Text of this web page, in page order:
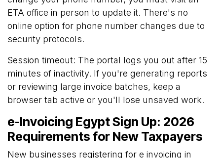
ETA office in person to update it. There's no
online option for phone number changes due to
security protocols.
Session timeout: The portal logs you out after 15
minutes of inactivity. If you're generating reports
or reviewing large invoice batches, keep a
browser tab active or you'll lose unsaved work.
e-Invoicing Egypt Sign Up: 2026
Requirements for New Taxpayers
New businesses registering for e invoicing in